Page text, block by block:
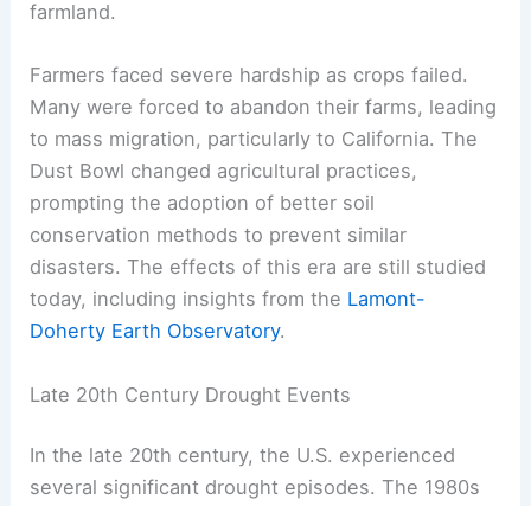
farmland.
Farmers faced severe hardship as crops failed.
Many were forced to abandon their farms, leading
to mass migration, particularly to California. The
Dust Bowl changed agricultural practices,
prompting the adoption of better soil
conservation methods to prevent similar
disasters. The effects of this era are still studied
today, including insights from the Lamont-
Doherty Earth Observatory.
Late 20th Century Drought Events
In the late 20th century, the U.S. experienced
several significant drought episodes. The 1980s